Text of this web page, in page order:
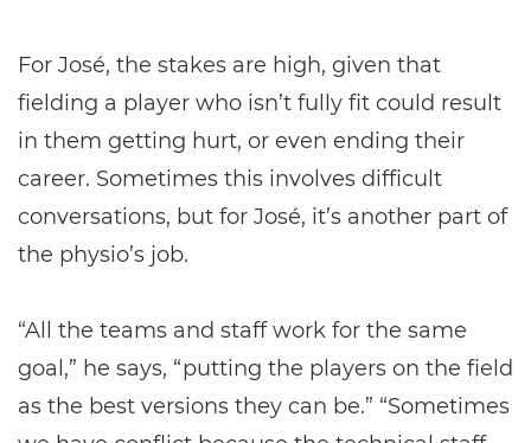
For José, the stakes are high, given that
fielding a player who isn’t fully fit could result
in them getting hurt, or even ending their
career. Sometimes this involves difficult
conversations, but for José, it’s another part of
the physio’s job.
“All the teams and staff work for the same
goal,” he says, “putting the players on the field
as the best versions they can be.” “Sometimes